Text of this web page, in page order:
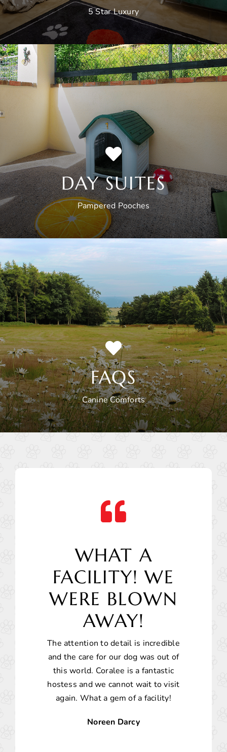
5 Star Luxury
DAY SUITES
Pampered Pooches
FAQS
Canine Comforts
WHAT A
FACILITY! WE
WERE BLOWN
AWAY!
The attention to detail is incredible
and the care for our dog was out of
this world. Coralee is a fantastic
hostess and we cannot wait to visit
again. What a gem of a facility!
Noreen Darcy